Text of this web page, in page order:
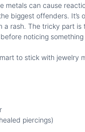
metals can cause
biggest offenders.
a rash. The tricky part
noticing something
to stick with jewelry
piercings)